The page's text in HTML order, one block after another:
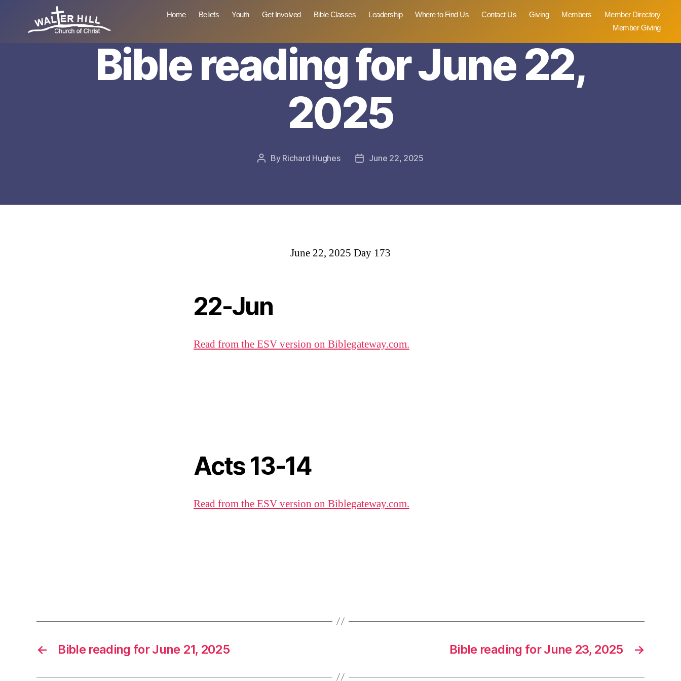
Home Beliefs Youth Get Involved Bible Classes Leadership Where to Find Us Contact Us Giving Members
Member Directory
Member Giving
Bible reading for June 22,
2025
Post
By Richard Hughes
PostJune 22, 2025
June 22, 2025 Day 173
22-Jun
Read from the ESV version on Biblegateway.com.
Acts 13-14
Read from the ESV version on Biblegateway.com.
← Bible reading for June 21, 2025 →
Bible reading for June 23, 2025